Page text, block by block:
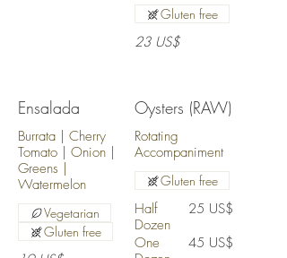
23 US$
Gluten free
Ensalada
Burrata | Cherry
Tomato | Onion |
Greens |
Watermelon
Vegetarian
Gluten free
Oysters (RAW)
Rotating
Accompaniment
Half
Dozen
25 US$
One
45 US$
Gluten free